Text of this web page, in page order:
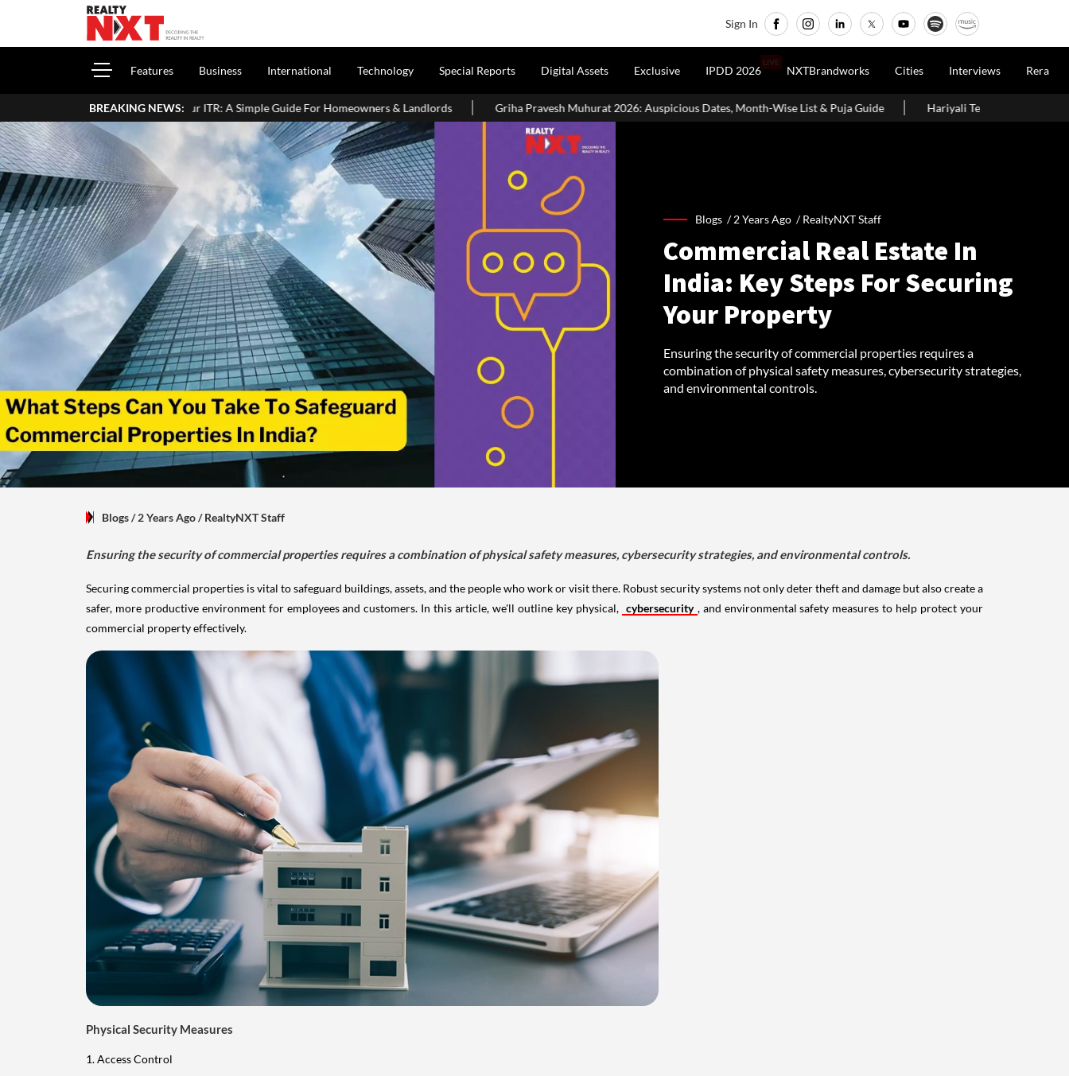
Sign In
Features Business International Technology Special Reports Digital Assets Exclusive IPDD 2026
LIVE
NXTBrandworks Cities Interviews Rera
BREAKING NEWS:
In Your ITR: A Simple Guide For Homeowners & Landlords Griha Pravesh Muhurat 2026: Auspicious Dates, Month-Wise List & Puja Guide Hariyali Teej 2026: 10 Easy Decoration Ideas To Give
Blogs /2 Years Ago /RealtyNXT Staff
Commercial Real Estate In
India: Key Steps For Securing
Your Property
Ensuring the security of commercial properties requires a
combination of physical safety measures, cybersecurity strategies,
and environmental controls.
Blogs/ 2 Years Ago/RealtyNXT Staff
Ensuring the security of commercial properties requires a combination of physical safety measures, cybersecurity strategies, and environmental controls.
Securing commercial properties is vital to safeguard buildings, assets, and the people who work or visit there. Robust security systems not only deter theft and damage but also create a
safer, more productive environment for employees and customers. In this article, we'll outline key physical, cybersecurity , and environmental safety measures to help protect your
commercial property effectively.
Physical Security Measures
1. Access Control